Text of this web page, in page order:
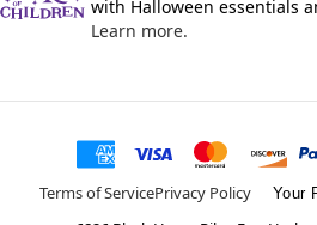
with Halloween essentials
Learn more.
Terms of ServicePrivacy Policy Your